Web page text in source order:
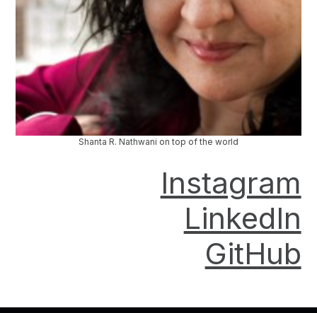
Shanta R. Nathwani on top of the world
Instagram
LinkedIn
GitHub